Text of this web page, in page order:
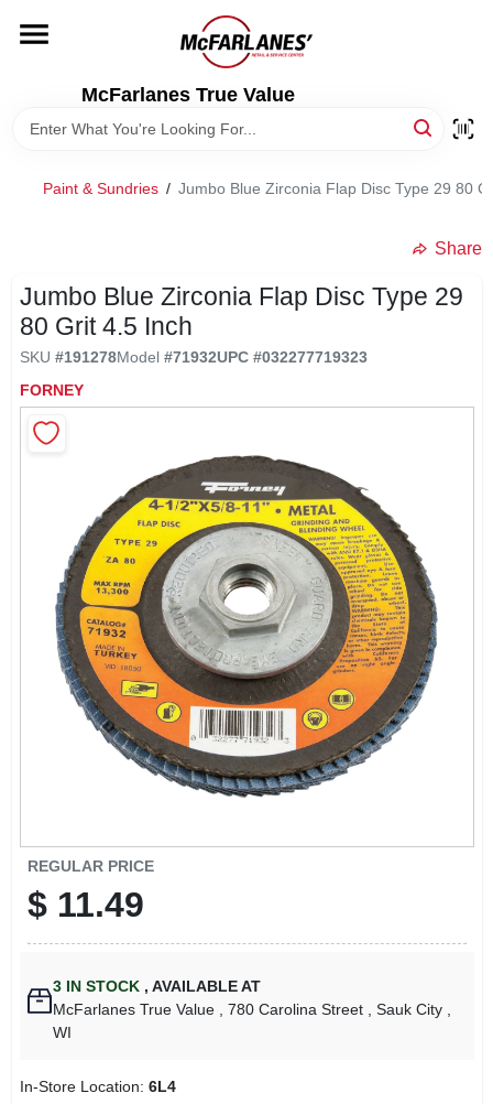
content
McFarlanes True Value
LOCAL AD
STORE INFO
Paint & Sundries / Jumbo Blue Zirconia Flap Disc Type 29 80
Share
Jumbo Blue Zirconia Flap Disc Type 29
80 Grit 4.5 Inch
SKU #191278Model #71932UPC #032277719323
FORNEY
REGULAR PRICE
$ 11.49
3 IN STOCK , AVAILABLE AT
McFarlanes True Value
, 780 Carolina Street , Sauk City
WI
In-Store Location: 6L4